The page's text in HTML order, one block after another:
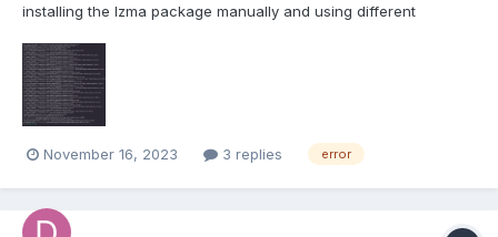
installing the lzma package manually and using different
a whole so please be nice, just trying to get the package to
work.
November 16, 2023 3 replies error